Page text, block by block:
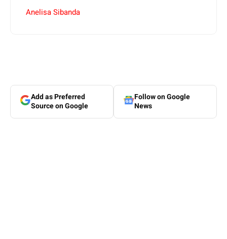
Anelisa Sibanda
Add as Preferred
Source on Google
Follow on Google
News